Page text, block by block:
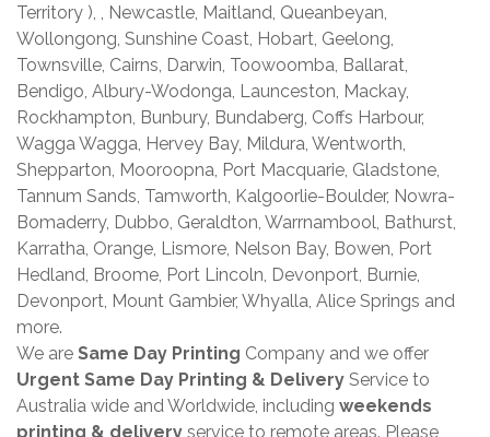
Territory ), , Newcastle, Maitland, Queanbeyan,
Wollongong, Sunshine Coast, Hobart, Geelong,
Townsville, Cairns, Darwin, Toowoomba, Ballarat,
Bendigo, Albury-Wodonga, Launceston, Mackay,
Rockhampton, Bunbury, Bundaberg, Coffs Harbour,
Wagga Wagga, Hervey Bay, Mildura, Wentworth,
Shepparton, Mooroopna, Port Macquarie, Gladstone,
Tannum Sands, Tamworth, Kalgoorlie-Boulder, Nowra-
Bomaderry, Dubbo, Geraldton, Warrnambool, Bathurst,
Karratha, Orange, Lismore, Nelson Bay, Bowen, Port
Hedland, Broome, Port Lincoln, Devonport, Burnie,
Devonport, Mount Gambier, Whyalla, Alice Springs and
more.
We are Same Day Printing Company and we offer
Urgent Same Day Printing & Delivery Service to
Australia wide and Worldwide, including weekends
printing & delivery service to remote areas. Please